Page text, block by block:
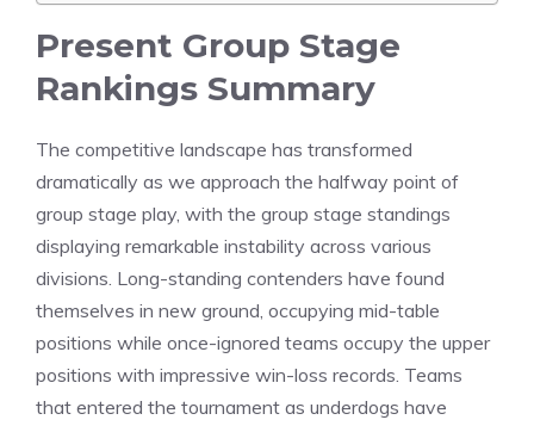
Present Group Stage
Rankings Summary
The competitive landscape has transformed
dramatically as we approach the halfway point of
group stage play, with the group stage standings
displaying remarkable instability across various
divisions. Long-standing contenders have found
themselves in new ground, occupying mid-table
positions while once-ignored teams occupy the upper
positions with impressive win-loss records. Teams
that entered the tournament as underdogs have